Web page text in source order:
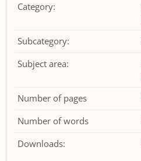
Category:
Subcategory:
Subject area:
Number of pages
Number of words
Downloads: